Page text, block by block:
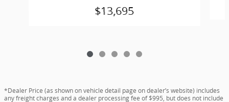
$13,695
*Dealer Price (as shown on vehicle detail page on dealer’s website) includes
any freight charges and a dealer processing fee of $995, but does not include